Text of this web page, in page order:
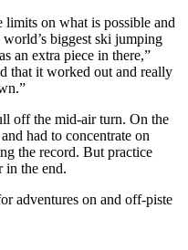
on what is possible and
biggest ski jumping
an extra piece in there,”
that it worked out and really
off the mid-air turn. On the
had to concentrate on
the record. But practice
in the end.
adventures on and off-piste